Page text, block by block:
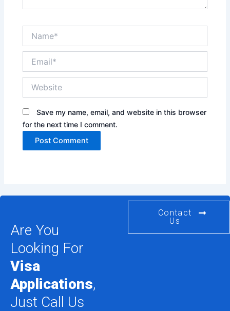
Save my name, email, and website in this browser
for the next time I comment.
Are You
Looking For
Visa
Applications,
Just Call Us
Contact
Us